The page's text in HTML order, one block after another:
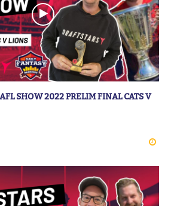
SHOW 2022 PRELIM FINAL CATS V